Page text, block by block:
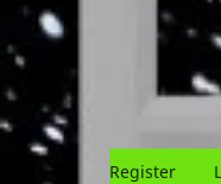
Register